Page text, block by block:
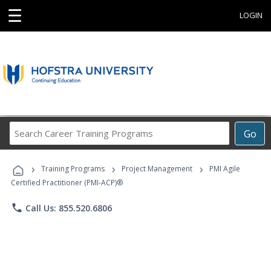
☰ LOGIN
Go
Career
Programs
› Training Programs › Project Management ›
PMI Agile
Certified Practitioner (PMI-ACP)®
phone Call Us: 855.520.6806